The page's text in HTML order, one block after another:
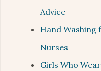
Advice
Hand
Nurses
Girls Who